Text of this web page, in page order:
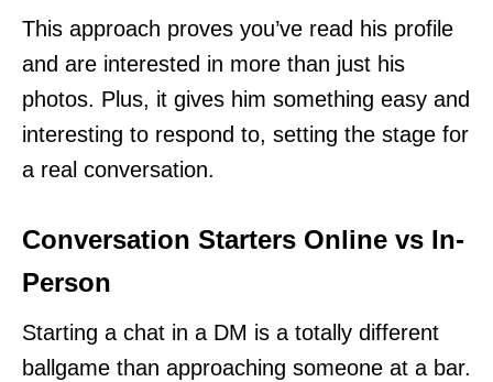
This approach proves you’ve read his profile
and are interested in more than just his
photos. Plus, it gives him something easy and
interesting to respond to, setting the stage for
a real conversation.
Conversation Starters Online vs In-
Person
Starting a chat in a DM is a totally different
ballgame than approaching someone at a bar.